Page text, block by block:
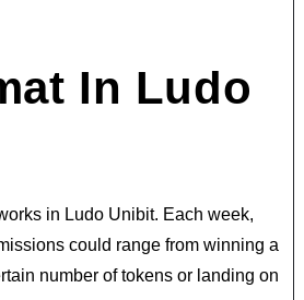
In Ludo
in Ludo Unibit. Each week,
could range from winning a
number of tokens or landing on